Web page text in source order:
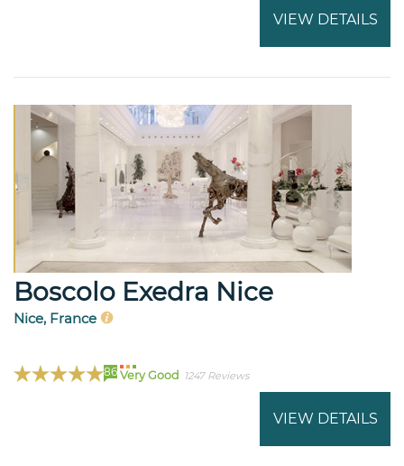
VIEW DETAILS
Boscolo Exedra Nice
Nice, France
86 Very Good 1247 Reviews
VIEW DETAILS